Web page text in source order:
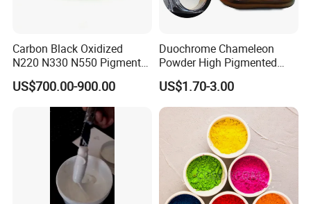
Carbon Black Oxidized
N220 N330 N550 Pigment
Powder for Powder Coating
US$700.00-900.00
Duochrome Chameleon
Powder High Pigmented
Metallic Multichrome
Pigment Glitter Loose
Powder Mirror Powder for
Nail Gel & Car Paint
US$1.70-3.00